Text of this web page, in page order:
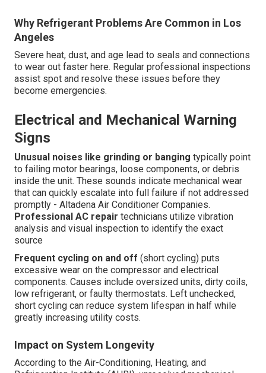
Why Refrigerant Problems Are Common in Los
Angeles
Severe heat, dust, and age lead to seals and connections
to wear out faster here. Regular professional inspections
assist spot and resolve these issues before they
become emergencies.
Electrical and Mechanical Warning
Signs
Unusual noises like grinding or banging typically point
to failing motor bearings, loose components, or debris
inside the unit. These sounds indicate mechanical wear
that can quickly escalate into full failure if not addressed
promptly - Altadena Air Conditioner Companies.
Professional AC repair technicians utilize vibration
analysis and visual inspection to identify the exact
source
Frequent cycling on and off (short cycling) puts
excessive wear on the compressor and electrical
components. Causes include oversized units, dirty coils,
low refrigerant, or faulty thermostats. Left unchecked,
short cycling can reduce system lifespan in half while
greatly increasing utility costs.
Impact on System Longevity
According to the Air-Conditioning, Heating, and